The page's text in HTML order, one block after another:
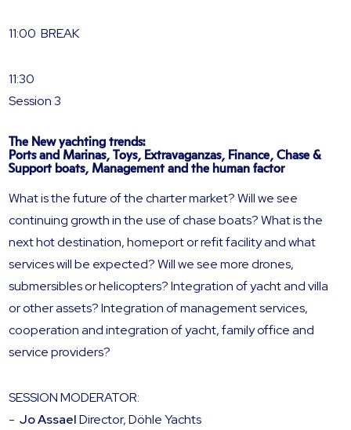
11:00 BREAK
11:30
Session 3
The New yachting trends:
Ports and Marinas, Toys, Extravaganzas, Finance, Chase &
Support boats, Management and the human factor
What is the future of the charter market? Will we see
continuing growth in the use of chase boats? What is the
next hot destination, homeport or refit facility and what
services will be expected? Will we see more drones,
submersibles or helicopters? Integration of yacht and villa
or other assets? Integration of management services,
cooperation and integration of yacht, family office and
service providers?
SESSION MODERATOR:
- Jo AssaelDirector, Döhle Yachts